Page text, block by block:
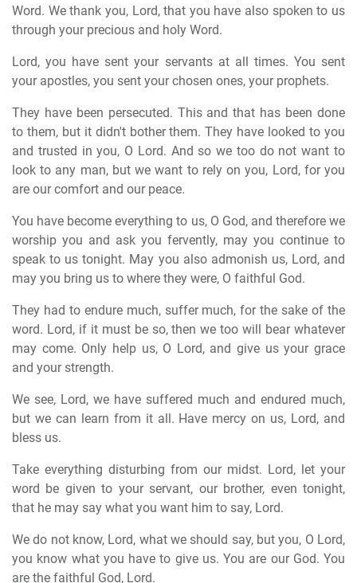
Word. We thank you, Lord, that you have also spoken to us
through your precious and holy Word.
Lord, you have sent your servants at all times. You sent
your apostles, you sent your chosen ones, your prophets.
They have been persecuted. This and that has been done
to them, but it didn't bother them. They have looked to you
and trusted in you, O Lord. And so we too do not want to
look to any man, but we want to rely on you, Lord, for you
are our comfort and our peace.
You have become everything to us, O God, and therefore we
worship you and ask you fervently, may you continue to
speak to us tonight. May you also admonish us, Lord, and
may you bring us to where they were, O faithful God.
They had to endure much, suffer much, for the sake of the
word. Lord, if it must be so, then we too will bear whatever
may come. Only help us, O Lord, and give us your grace
and your strength.
We see, Lord, we have suffered much and endured much,
but we can learn from it all. Have mercy on us, Lord, and
bless us.
Take everything disturbing from our midst. Lord, let your
word be given to your servant, our brother, even tonight,
that he may say what you want him to say, Lord.
We do not know, Lord, what we should say, but you, O Lord,
you know what you have to give us. You are our God. You
are the faithful God, Lord.